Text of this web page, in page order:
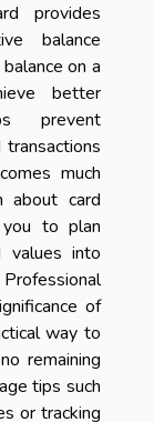
provides
balance
on a
better
prevent
much
about card
you to plan
values into
of
way to
remaining
tips such
or tracking